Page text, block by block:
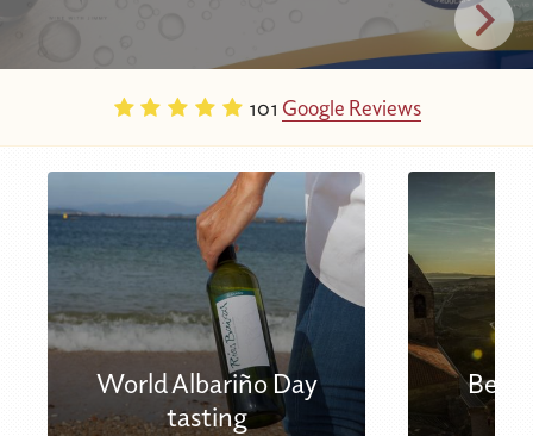
101 Google Reviews
World Albariño Day
tasting
Best